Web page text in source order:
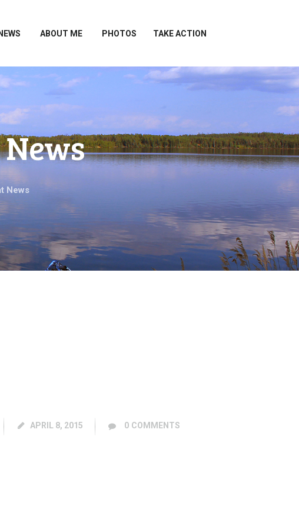
ABOUT ME PHOTOS TAKE ACTION
News
APRIL 8, 2015 0 COMMENTS